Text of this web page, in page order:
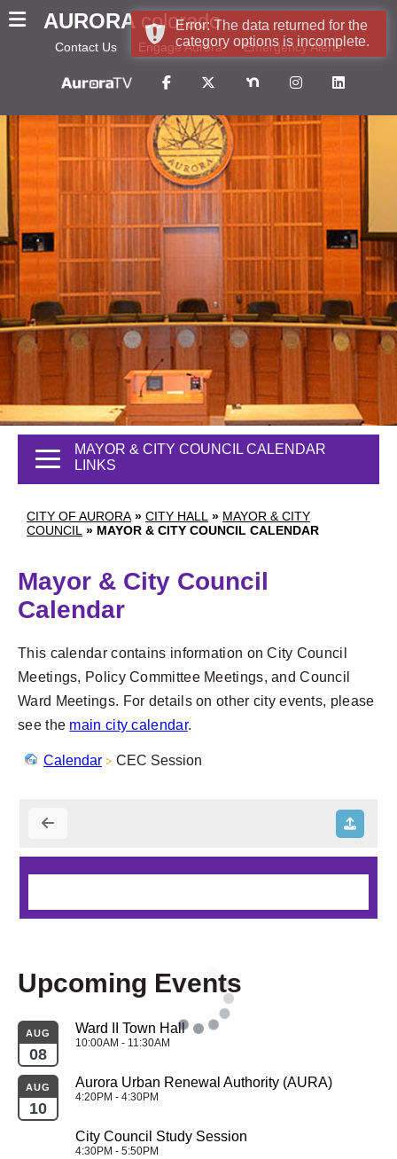
AURORA colorado
Contact Us Engage Aurora Emergency Alerts
CITY OF AURORA » CITY HALL » MAYOR & CITY
COUNCIL » MAYOR & CITY COUNCIL CALENDAR
MAYOR & CITY COUNCIL CALENDAR
LINKS
Mayor & City Council
Calendar
This calendar contains information on City Council
Meetings, Policy Committee Meetings, and Council
Ward Meetings. For details on other city events, please
see the main city calendar.
Calendar CEC Session
Upcoming Events
AUG
08
Ward II Town Hall
10:00AM - 11:30AM
AUG
10
Aurora Urban Renewal Authority (AURA)
4:20PM - 4:30PM
City Council Study Session
4:30PM - 5:50PM
Error: The data returned for the
category options is incomplete.